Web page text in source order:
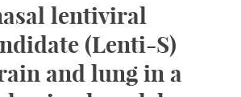
lentiviral
(Lenti-S)
and lung in a